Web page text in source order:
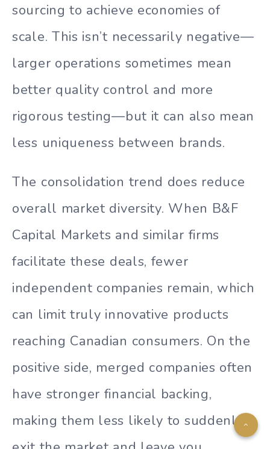
sourcing to achieve economies of
scale. This isn’t necessarily negative—
larger operations sometimes mean
better quality control and more
rigorous testing—but it can also mean
less uniqueness between brands.
The consolidation trend does reduce
overall market diversity. When B&F
Capital Markets and similar firms
facilitate these deals, fewer
independent companies remain, which
can limit truly innovative products
reaching Canadian consumers. On the
positive side, merged companies often
have stronger financial backing,
making them less likely to suddenly